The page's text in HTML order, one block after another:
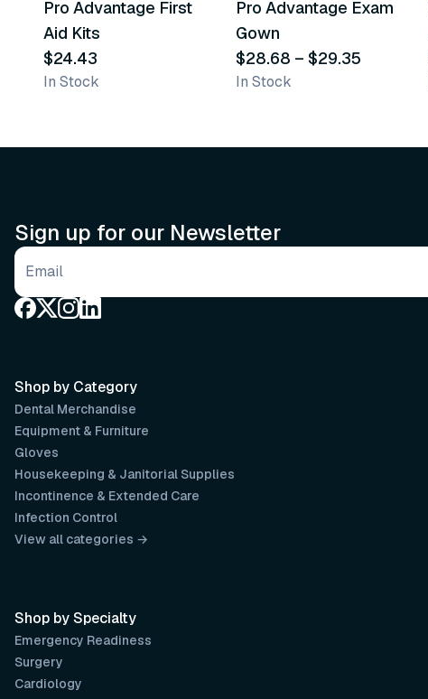
Recommended
Pro Advantage First
Aid Kits
$24.43
In Stock
Recommended
Pro Advantage Exam
Gown
$28.68 –$29.35
In Stock
Sign up for our Newsletter
Email address
Shop by Category
Dental Merchandise
Equipment & Furniture
Gloves
Housekeeping & Janitorial Supplies
Incontinence & Extended Care
Infection Control
View all categories →
Shop by Specialty
Emergency Readiness
Surgery
Cardiology